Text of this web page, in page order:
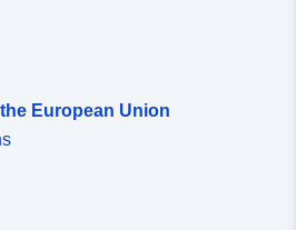
European Union